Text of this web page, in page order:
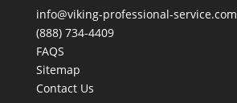
info@viking-professional-service.com
(888) 734-4409
FAQS
Sitemap
Contact Us